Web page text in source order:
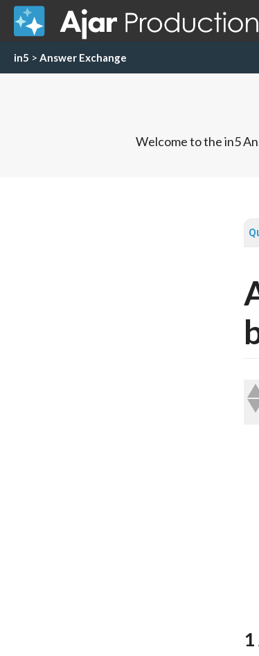
in5 > Answer Exchange
Welcome to the in5
1